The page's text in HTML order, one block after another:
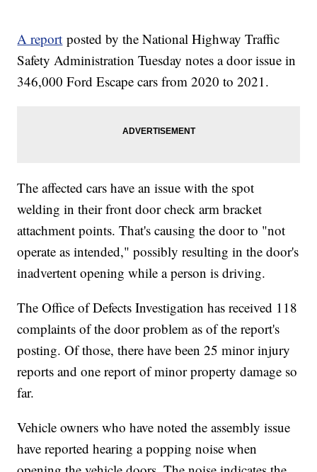
A report posted by the National Highway Traffic
Safety Administration Tuesday notes a door issue in
346,000 Ford Escape cars from 2020 to 2021.
The affected cars have an issue with the spot
welding in their front door check arm bracket
attachment points. That's causing the door to "not
operate as intended," possibly resulting in the door's
inadvertent opening while a person is driving.
The Office of Defects Investigation has received 118
complaints of the door problem as of the report's
posting. Of those, there have been 25 minor injury
reports and one report of minor property damage so
far.
Vehicle owners who have noted the assembly issue
have reported hearing a popping noise when